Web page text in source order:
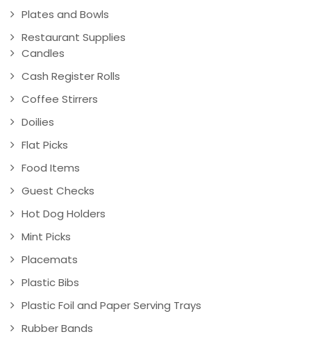
Plates and Bowls
Restaurant Supplies
Candles
Cash Register Rolls
Coffee Stirrers
Doilies
Flat Picks
Food Items
Guest Checks
Hot Dog Holders
Mint Picks
Placemats
Plastic Bibs
Plastic Foil and Paper Serving Trays
Rubber Bands